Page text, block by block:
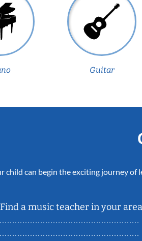
Guitar
child can begin the exciting journey
Find a music teacher in your